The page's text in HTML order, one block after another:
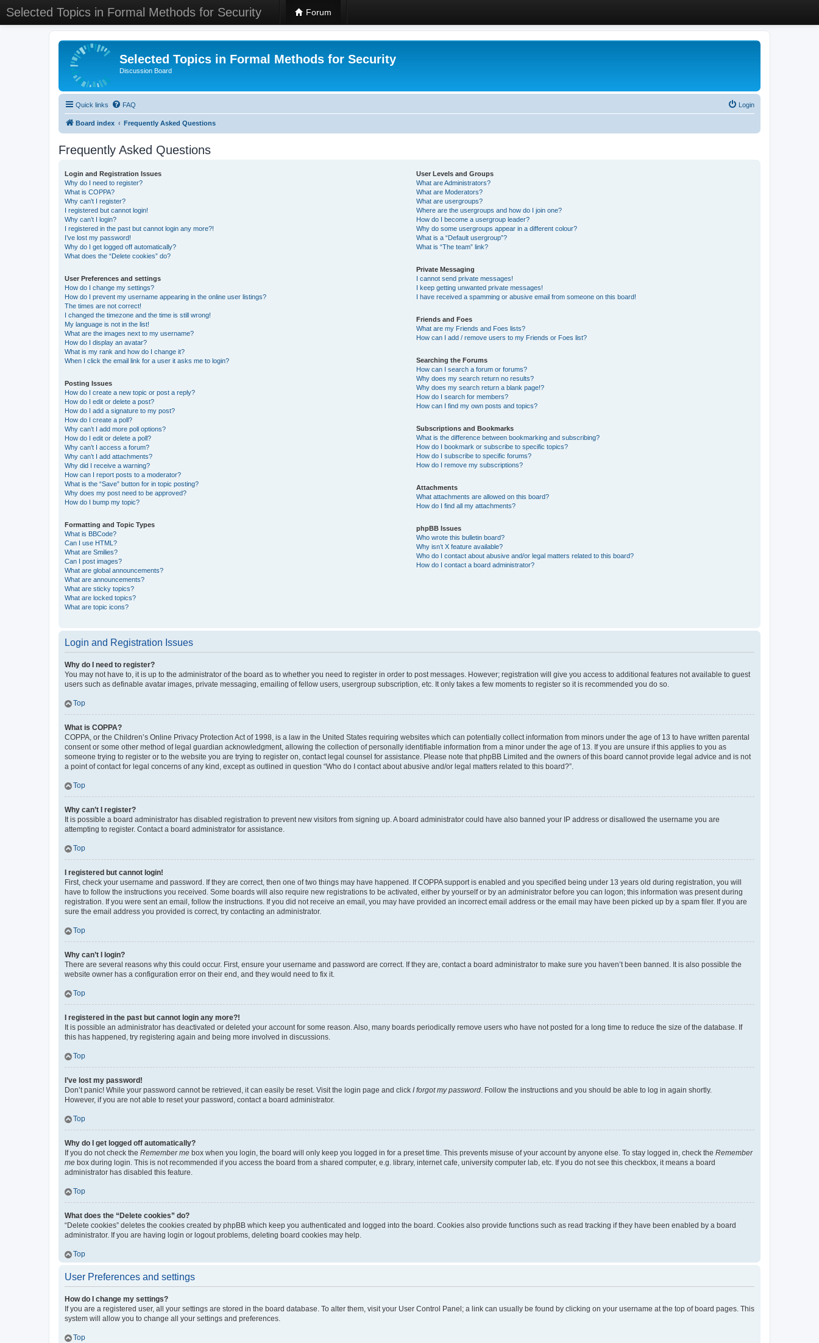
Selected Topics in Formal Methods for Security Forum
Selected Topics in Formal Methods for Security
Discussion Board
Quick links FAQ Login
Board index Frequently Asked Questions
Frequently Asked Questions
Login and Registration Issues
Why do I need to register?
What is COPPA?
Why can’t I register?
I registered but cannot login!
Why can’t I login?
I registered in the past but cannot login any more?!
I’ve lost my password!
Why do I get logged off automatically?
What does the “Delete cookies” do?
User Preferences and settings
How do I change my settings?
How do I prevent my username appearing in the online user listings?
The times are not correct!
I changed the timezone and the time is still wrong!
My language is not in the list!
What are the images next to my username?
How do I display an avatar?
What is my rank and how do I change it?
When I click the email link for a user it asks me to login?
Posting Issues
How do I create a new topic or post a reply?
How do I edit or delete a post?
How do I add a signature to my post?
How do I create a poll?
Why can’t I add more poll options?
How do I edit or delete a poll?
Why can’t I access a forum?
Why can’t I add attachments?
Why did I receive a warning?
How can I report posts to a moderator?
What is the “Save” button for in topic posting?
Why does my post need to be approved?
How do I bump my topic?
Formatting and Topic Types
What is BBCode?
Can I use HTML?
What are Smilies?
Can I post images?
What are global announcements?
What are announcements?
What are sticky topics?
What are locked topics?
What are topic icons?
User Levels and Groups
What are Administrators?
What are Moderators?
What are usergroups?
Where are the usergroups and how do I join one?
How do I become a usergroup leader?
Why do some usergroups appear in a different colour?
What is a “Default usergroup”?
What is “The team” link?
Private Messaging
I cannot send private messages!
I keep getting unwanted private messages!
I have received a spamming or abusive email from someone on this board!
Friends and Foes
What are my Friends and Foes lists?
How can I add / remove users to my Friends or Foes list?
Searching the Forums
How can I search a forum or forums?
Why does my search return no results?
Why does my search return a blank page!?
How do I search for members?
How can I find my own posts and topics?
Subscriptions and Bookmarks
What is the difference between bookmarking and subscribing?
How do I bookmark or subscribe to specific topics?
How do I subscribe to specific forums?
How do I remove my subscriptions?
Attachments
What attachments are allowed on this board?
How do I find all my attachments?
phpBB Issues
Who wrote this bulletin board?
Why isn’t X feature available?
Who do I contact about abusive and/or legal matters related to this board?
How do I contact a board administrator?
Login and Registration Issues
Why do I need to register?
You may not have to, it is up to the administrator of the board as to whether you need to register in order to post messages. However; registration will give you access to additional features not available to guest
users such as definable avatar images, private messaging, emailing of fellow users, usergroup subscription, etc. It only takes a few moments to register so it is recommended you do so.
Top
What is COPPA?
COPPA, or the Children’s Online Privacy Protection Act of 1998, is a law in the United States requiring websites which can potentially collect information from minors under the age of 13 to have written parental
consent or some other method of legal guardian acknowledgment, allowing the collection of personally identifiable information from a minor under the age of 13. If you are unsure if this applies to you as
someone trying to register or to the website you are trying to register on, contact legal counsel for assistance. Please note that phpBB Limited and the owners of this board cannot provide legal advice and is not
a point of contact for legal concerns of any kind, except as outlined in question “Who do I contact about abusive and/or legal matters related to this board?”.
Top
Why can’t I register?
It is possible a board administrator has disabled registration to prevent new visitors from signing up. A board administrator could have also banned your IP address or disallowed the username you are
attempting to register. Contact a board administrator for assistance.
Top
I registered but cannot login!
First, check your username and password. If they are correct, then one of two things may have happened. If COPPA support is enabled and you specified being under 13 years old during registration, you will
have to follow the instructions you received. Some boards will also require new registrations to be activated, either by yourself or by an administrator before you can logon; this information was present during
registration. If you were sent an email, follow the instructions. If you did not receive an email, you may have provided an incorrect email address or the email may have been picked up by a spam filer. If you are
sure the email address you provided is correct, try contacting an administrator.
Top
Why can’t I login?
There are several reasons why this could occur. First, ensure your username and password are correct. If they are, contact a board administrator to make sure you haven’t been banned. It is also possible the
website owner has a configuration error on their end, and they would need to fix it.
Top
I registered in the past but cannot login any more?!
It is possible an administrator has deactivated or deleted your account for some reason. Also, many boards periodically remove users who have not posted for a long time to reduce the size of the database. If
this has happened, try registering again and being more involved in discussions.
Top
I’ve lost my password!
Don’t panic! While your password cannot be retrieved, it can easily be reset. Visit the login page and click I forgot my password. Follow the instructions and you should be able to log in again shortly.
However, if you are not able to reset your password, contact a board administrator.
Top
Why do I get logged off automatically?
If you do not check the Remember me box when you login, the board will only keep you logged in for a preset time. This prevents misuse of your account by anyone else. To stay logged in, check the Remember
me box during login. This is not recommended if you access the board from a shared computer, e.g. library, internet cafe, university computer lab, etc. If you do not see this checkbox, it means a board
administrator has disabled this feature.
Top
What does the “Delete cookies” do?
“Delete cookies” deletes the cookies created by phpBB which keep you authenticated and logged into the board. Cookies also provide functions such as read tracking if they have been enabled by a board
administrator. If you are having login or logout problems, deleting board cookies may help.
Top
User Preferences and settings
How do I change my settings?
If you are a registered user, all your settings are stored in the board database. To alter them, visit your User Control Panel; a link can usually be found by clicking on your username at the top of board pages. This
system will allow you to change all your settings and preferences.
Top